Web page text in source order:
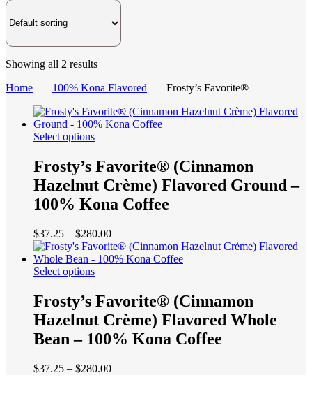
Showing all 2 results
Home
100% Kona Flavored Frosty’s Favorite®
Select optionsThis
has
multiple
variants.
options
be
chosen
on
the
page
Frosty’s Favorite® (Cinnamon
Hazelnut Crème) Flavored Ground –
100% Kona Coffee
$37.25 – $280.00Price
range:
$37.25
Select optionsThis
has
multiple
variants.
The
options
be
Frosty’s Favorite® (Cinnamon
Hazelnut Crème) Flavored Whole
Bean – 100% Kona Coffee
$37.25 – $280.00Price